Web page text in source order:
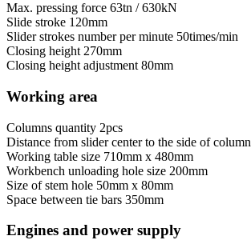
Max. pressing force 63tn / 630kN
Slide stroke 120mm
Slider strokes number per minute 50times/min
Closing height 270mm
Closing height adjustment 80mm
Working area
Columns quantity 2pcs
Distance from slider center to the side of column
Working table size 710mm x 480mm
Workbench unloading hole size 200mm
Size of stem hole 50mm x 80mm
Space between tie bars 350mm
Engines and power supply